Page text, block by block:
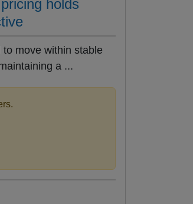
holds
move within stable
a ...